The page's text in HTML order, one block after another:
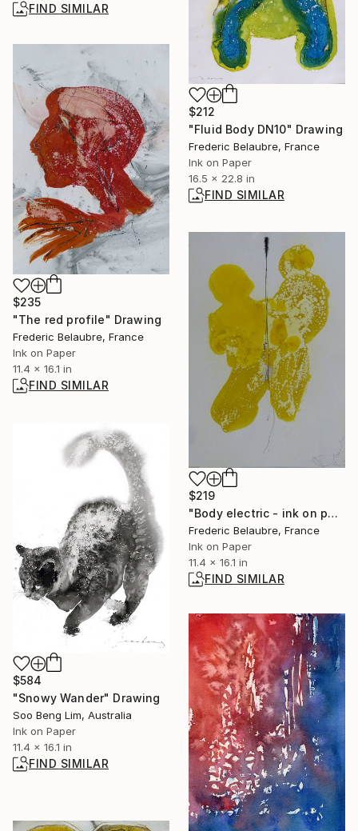
FIND SIMILAR
$212
"Fluid Body DN10" Drawing
Frederic Belaubre, France
Ink on Paper
16.5 x 22.8 in
FIND SIMILAR
$235
"The red profile" Drawing
Frederic Belaubre, France
Ink on Paper
11.4 x 16.1 in
FIND SIMILAR
$219
"Body electric - ink on paper #264" Drawing
Frederic Belaubre, France
Ink on Paper
11.4 x 16.1 in
FIND SIMILAR
$584
"Snowy Wander" Drawing
Soo Beng Lim, Australia
Ink on Paper
11.4 x 16.1 in
FIND SIMILAR